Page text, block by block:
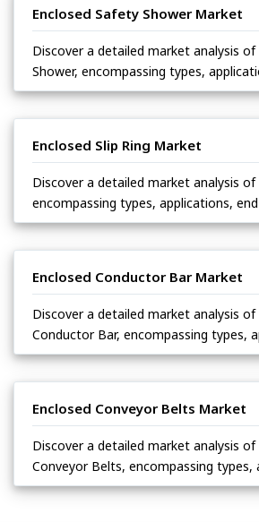
Enclosed Safety Shower Market
Discover a detailed market analysis of
Shower, encompassing types,
Enclosed Slip Ring Market
Discover a detailed market analysis of
encompassing types, applications,
Enclosed Conductor Bar Market
Discover a detailed market analysis of
Conductor Bar, encompassing types,
Enclosed Conveyor Belts Market
Discover a detailed market analysis of
Conveyor Belts, encompassing types,